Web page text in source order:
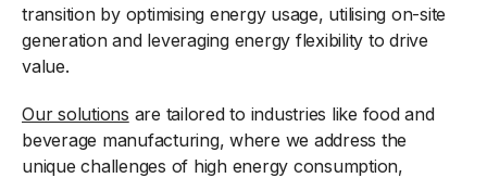
transition by optimising energy usage, utilising on-site
generation and leveraging energy flexibility to drive
value.
Our solutions are tailored to industries like food and
beverage manufacturing, where we address the
unique challenges of high energy consumption,